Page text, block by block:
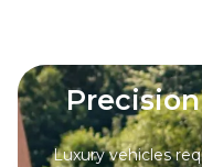
Luxury vehicles